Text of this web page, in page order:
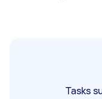
Tasks